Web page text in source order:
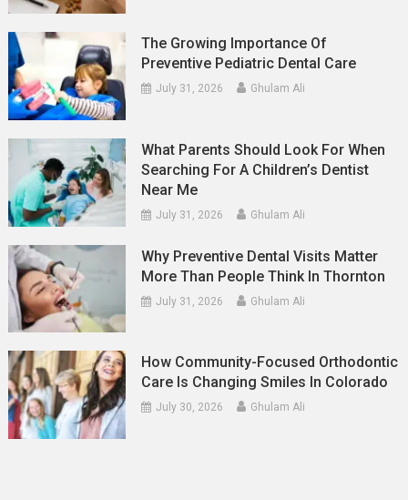
The Growing Importance Of
Preventive Pediatric Dental Care
July 31, 2026 Ghulam Ali
What Parents Should Look For When
Searching For A Children’s Dentist
Near Me
July 31, 2026 Ghulam Ali
Why Preventive Dental Visits Matter
More Than People Think In Thornton
July 31, 2026 Ghulam Ali
How Community-Focused Orthodontic
Care Is Changing Smiles In Colorado
July 30, 2026 Ghulam Ali